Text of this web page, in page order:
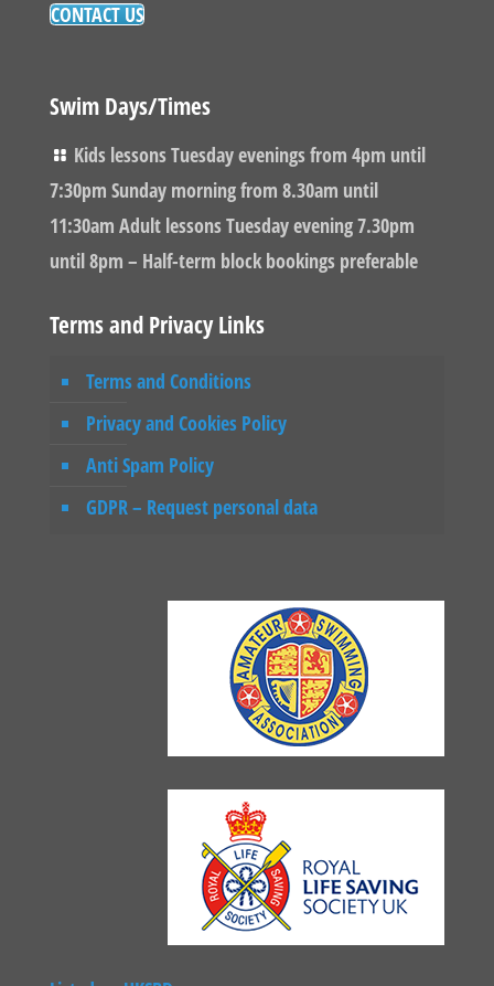
CONTACT US
Swim Days/Times
Kids lessons Tuesday evenings from 4pm until
7:30pm Sunday morning from 8.30am until
11:30am Adult lessons Tuesday evening 7.30pm
until 8pm – Half-term block bookings preferable
Terms and Privacy Links
Terms and Conditions
Privacy and Cookies Policy
Anti Spam Policy
GDPR – Request personal data